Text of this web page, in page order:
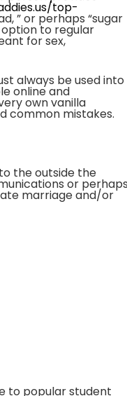
top-
” or perhaps “sugar
to regular
for sex,
always be used into
online and
own vanilla
common mistakes.
the outside the
or
marriage and/or
to popular student